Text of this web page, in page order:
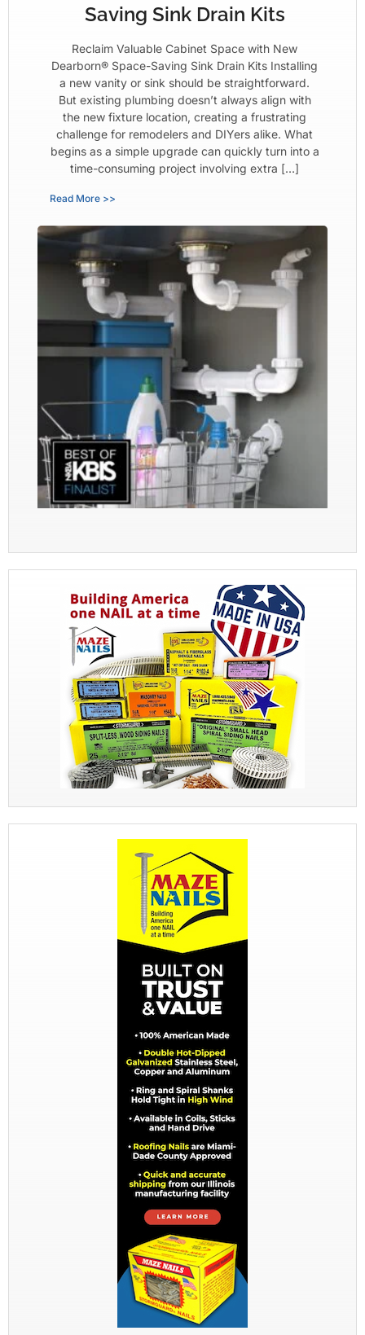
Saving Sink Drain Kits
Reclaim Valuable Cabinet Space with New
Dearborn® Space-Saving Sink Drain Kits Installing
a new vanity or sink should be straightforward.
But existing plumbing doesn’t always align with
the new fixture location, creating a frustrating
challenge for remodelers and DIYers alike. What
begins as a simple upgrade can quickly turn into a
time-consuming project involving extra […]
Read More >>